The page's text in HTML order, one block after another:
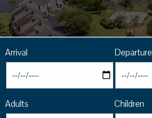
Arrival Departure
Adults Children